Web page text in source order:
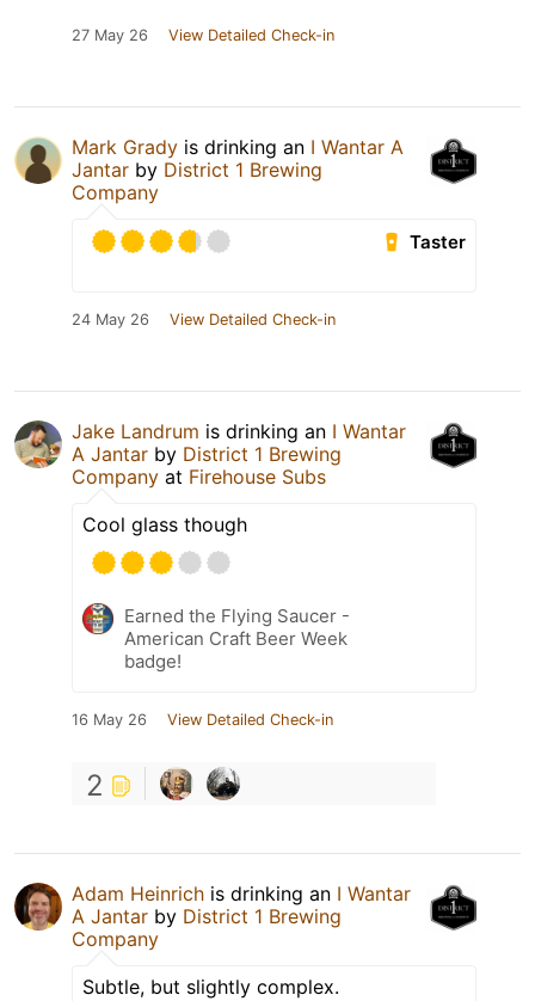
27 May 26 View Detailed Check-in
Mark Grady is drinking an I Wantar A
Jantar by District 1 Brewing
Company
Taster
24 May 26 View Detailed Check-in
Jake Landrum is drinking an I Wantar
A Jantar by District 1 Brewing
Company at Firehouse Subs
Cool glass though
Earned the Flying Saucer -
American Craft Beer Week
badge!
16 May 26 View Detailed Check-in
2
Adam Heinrich is drinking an I Wantar
A Jantar by District 1 Brewing
Company
Subtle, but slightly complex.